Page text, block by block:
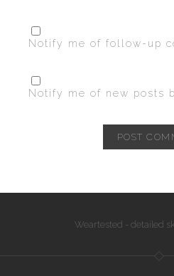
Notify me of follow-up
Notify me of new posts
Weartested - detailed